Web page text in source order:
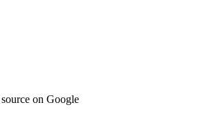
on Google